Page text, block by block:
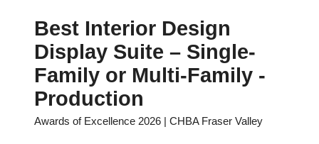
Best Interior Design
Display Suite – Single-
Family or Multi-Family -
Production
Awards of Excellence 2026 | CHBA Fraser Valley